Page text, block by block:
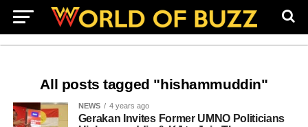
All posts tagged "hishammuddin"
NEWS 4 years ago
Gerakan Invites Former UMNO Politicians